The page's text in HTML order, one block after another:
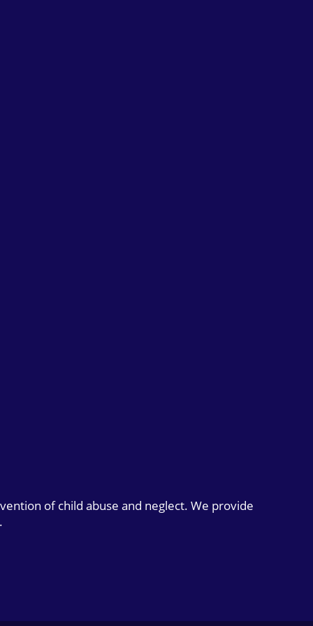
of child abuse and neglect. We provide